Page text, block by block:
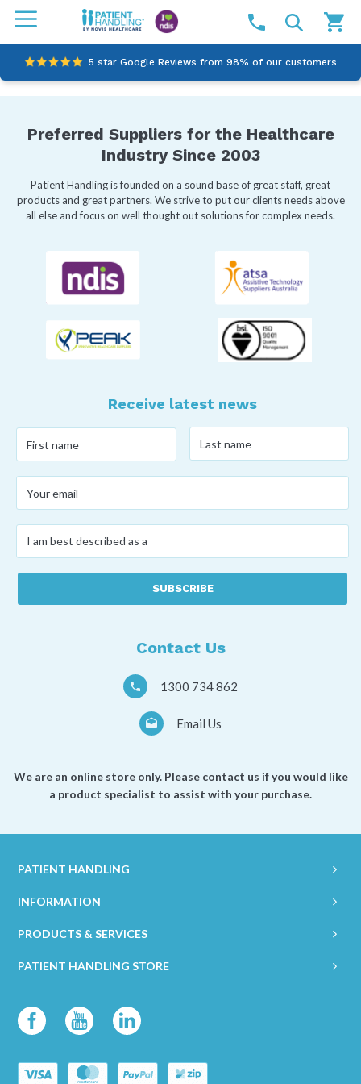
5 star Google Reviews from 98% of our customers
Outstanding customer service since 2003
Preferred Suppliers for the Healthcare
Industry Since 2003
Patient Handling is founded on a sound base of great staff, great
products and great partners. We strive to put our clients needs above
all else and focus on well thought out solutions for complex needs.
Receive latest news
name*
name*
email*
am
as
Contact Us
1300 734 862
Email Us
We are an online store only. Please contact us if you would like
a product specialist to assist with your purchase.
PATIENT HANDLING
INFORMATION
PRODUCTS & SERVICES
PATIENT HANDLING STORE